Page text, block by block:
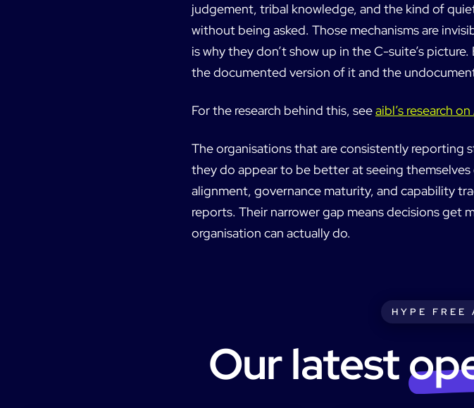
judgement, tribal knowledge, and the kind of
without being asked. Those mechanisms are
is why they don’t show up in the C-suite’s
the documented version of it and the
For the research behind this, seeaibl’s research
The organisations that are consistently reporting
they do appear to be better at seeing themselves
alignment, governance maturity, and capability
reports. Their narrower gap means decisions get
organisation can actually do.
HYPE FREE
Our latest